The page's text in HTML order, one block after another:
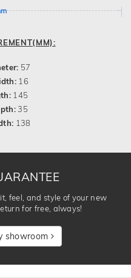
57
16
145
35
138
feel, and style of your new
for free, always!
showroom